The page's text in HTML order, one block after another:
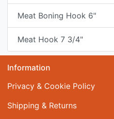
Meat Boning Hook 6"
Meat Hook 7 3/4"
Information
Privacy & Cookie Policy
Shipping & Returns